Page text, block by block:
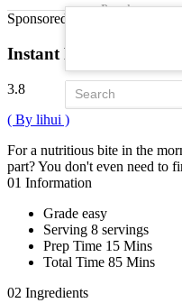
Popular
Sponsored Links
Instant Pot Frittata
3.8
( By lihui )
For a nutritious bite in the
part? You don't even need to
01 Information
Grade easy
Serving 8 servings
Prep Time 15 Mins
Total Time 85 Mins
02 Ingredients